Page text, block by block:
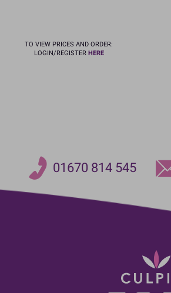
TO VIEW PRICES AND ORDER:
LOGIN/REGISTERHERE
01670 814 545